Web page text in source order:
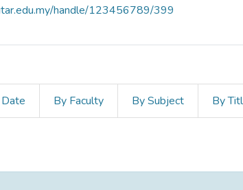
handle/123456789/399
By Faculty By Subject By